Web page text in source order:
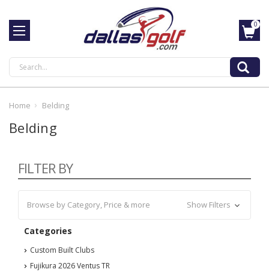
Search
0
Home Belding
Belding
FILTER BY
Browse by Category, Price & more Show Filters
Categories
Custom Built Clubs
Fujikura 2026 Ventus TR